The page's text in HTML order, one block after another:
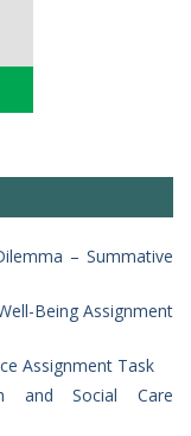
– Summative
Being Assignment
Assignment Task
and Social Care